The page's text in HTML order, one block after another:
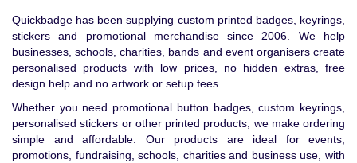
Quickbadge has been supplying custom printed badges, keyrings,
stickers and promotional merchandise since 2006. We help
businesses, schools, charities, bands and event organisers create
personalised products with low prices, no hidden extras, free
design help and no artwork or setup fees.
Whether you need promotional button badges, custom keyrings,
personalised stickers or other printed products, we make ordering
simple and affordable. Our products are ideal for events,
promotions, fundraising, schools, charities and business use, with